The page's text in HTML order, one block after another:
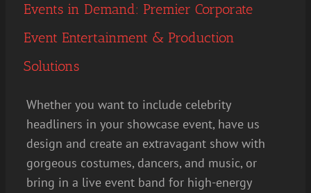
Events in Demand: Premier Corporate
Event Entertainment & Production
Solutions
Whether you want to include celebrity
headliners in your showcase event, have us
design and create an extravagant show with
gorgeous costumes, dancers, and music, or
bring in a live event band for high-energy